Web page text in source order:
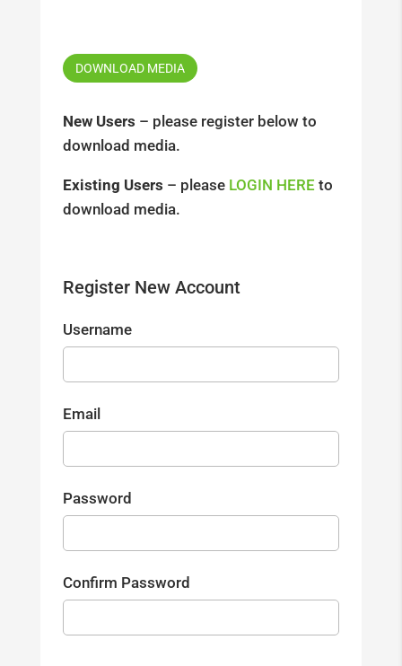
DOWNLOAD MEDIA
New Users – please register below to
download media.
Existing Users – please LOGIN HERE to
download media.
Register New Account
Username
Email
Password
Confirm Password